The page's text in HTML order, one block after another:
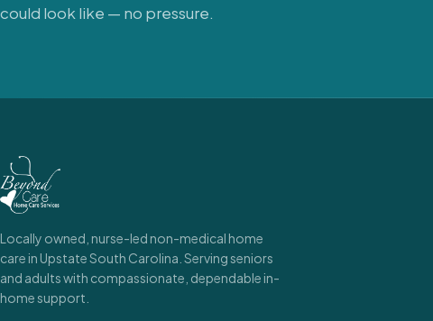
could look like — no pressure.
Locally owned, nurse-led non-medical home
care in Upstate South Carolina. Serving seniors
and adults with compassionate, dependable in-
home support.